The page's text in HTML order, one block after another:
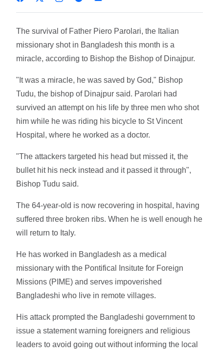
The survival of Father Piero Parolari, the Italian
missionary shot in Bangladesh this month is a
miracle, according to Bishop the Bishop of Dinajpur.
"It was a miracle, he was saved by God," Bishop
Tudu, the bishop of Dinajpur said. Parolari had
survived an attempt on his life by three men who shot
him while he was riding his bicycle to St Vincent
Hospital, where he worked as a doctor.
"The attackers targeted his head but missed it, the
bullet hit his neck instead and it passed it through",
Bishop Tudu said.
The 64-year-old is now recovering in hospital, having
suffered three broken ribs. When he is well enough he
will return to Italy.
He has worked in Bangladesh as a medical
missionary with the Pontifical Insitute for Foreign
Missions (PIME) and serves impoverished
Bangladeshi who live in remote villages.
His attack prompted the Bangladeshi government to
issue a statement warning foreigners and religious
leaders to avoid going out without informing the local